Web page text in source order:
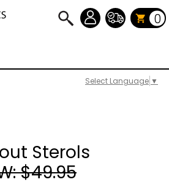
Select Language ▼
0
Sterols
$49.95